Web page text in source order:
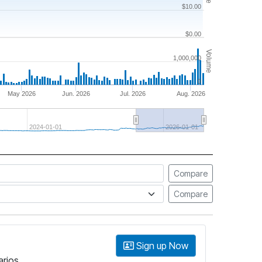
Volume
May 2026 Jun. 2026 Jul. 2026 Aug. 2026
2024-01-01 2026-01-01
$0.00
$10.00
0
1,000,000
Compare
Compare
Sign up Now